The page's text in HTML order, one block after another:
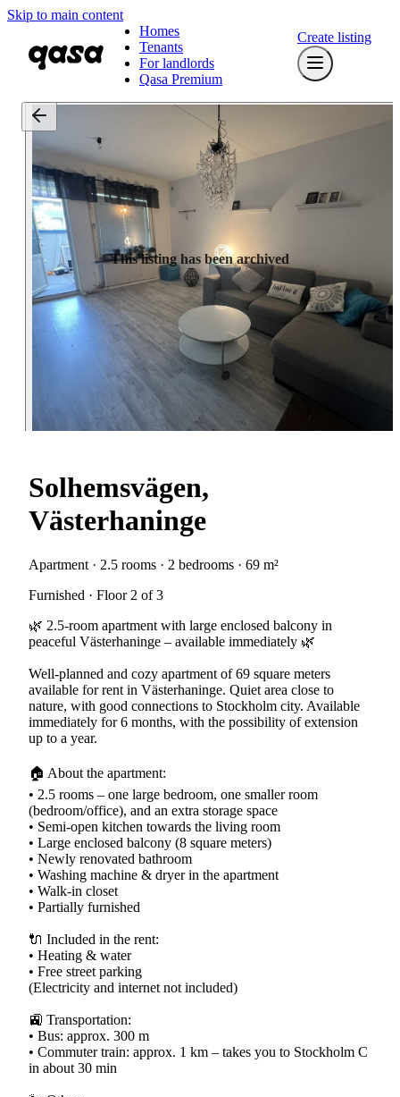
Skip to main content
Homes
Tenants
For landlords
Qasa Premium
Create listing
This listing has been archived
Solhemsvägen,
Västerhaninge
Apartment · 2.5 rooms · 2 bedrooms · 69 m²
Furnished · Floor 2 of 3
🌿 2.5-room apartment with large enclosed balcony in
peaceful Västerhaninge – available immediately 🌿
Well-planned and cozy apartment of 69 square meters
available for rent in Västerhaninge. Quiet area close to
nature, with good connections to Stockholm city. Available
immediately for 6 months, with the possibility of extension
up to a year.
🏠 About the apartment:
• 2.5 rooms – one large bedroom, one smaller room
(bedroom/office), and an extra storage space
• Semi-open kitchen towards the living room
• Large enclosed balcony (8 square meters)
• Newly renovated bathroom
• Washing machine & dryer in the apartment
• Walk-in closet
• Partially furnished
🔌 Included in the rent:
• Heating & water
• Free street parking
(Electricity and internet not included)
🚉 Transportation:
• Bus: approx. 300 m
• Commuter train: approx. 1 km – takes you to Stockholm C
in about 30 min